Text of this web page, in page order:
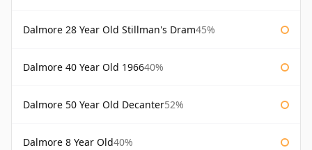
Dalmore 28 Year Old Stillman's Dram45%
Dalmore 40 Year Old 196640%
Dalmore 50 Year Old Decanter52%
Dalmore 8 Year Old40%